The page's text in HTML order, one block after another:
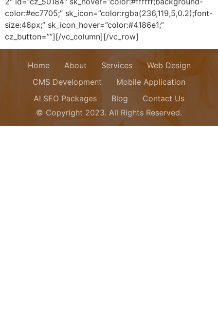
color:#ec7705;” sk_icon=”color:rgba(236,119,5,0.2);font-
size:46px;” sk_icon_hover=”color:#4186e1;”
cz_button=””][/vc_column][/vc_row]
Home About Services
Web Design
CMS Development
Mobile Application
AI SEO Packages
Blog
Contact Us
© Copyright 2023. All Rights Reserved.